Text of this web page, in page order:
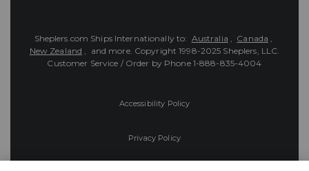
Sheplers.com Ships Internationally to: Australia , Canada ,
New Zealand , and more. Copyright 1998-2025 Sheplers, LLC.
Customer Service / Order by Phone 1-888-835-4004
Accessibility Policy
Privacy Policy